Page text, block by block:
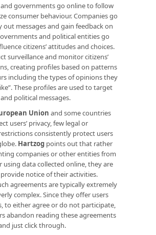
governments go online to follow
consumer behaviour. Companies go
messages and gain feedback on
and political entities go
citizens’ attitudes and choices.
surveillance and monitor citizens’
creating profiles based on patterns
including the types of opinions they
These profiles are used to target
political messages.
Union and some countries
users’ privacy, few legal or
consistently protect users
Hartzog points out that rather
companies or other entities from
using data collected online, they are
notice of their activities.
agreements are typically extremely
complex. Since they offer users
to either agree or do not participate,
abandon reading these agreements
just click through.